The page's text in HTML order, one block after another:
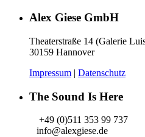
Alex Giese GmbH
Theaterstraße 14 (Galerie
30159 Hannover
Impressum | Datenschutz
The Sound Is Here
+49 (0)511 353 99 737
info@alexgiese.de